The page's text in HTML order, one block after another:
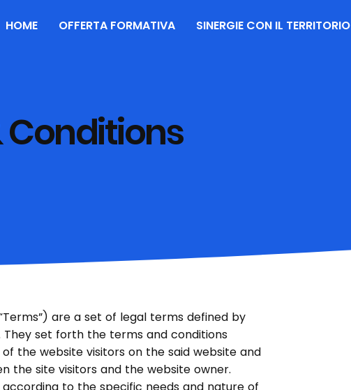
HOME OFFERTA FORMATIVA SINERGIE CON IL TERRITORIO
Conditions
are a set of legal terms defined by
set forth the terms and conditions
the website visitors on the said website and
the site visitors and the website owner.